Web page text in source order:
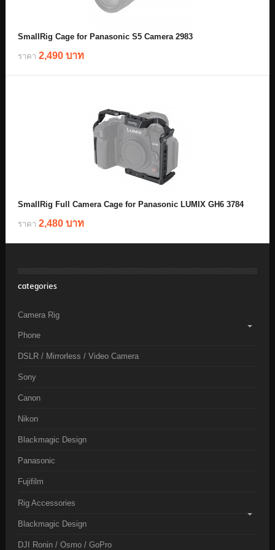
SmallRig Cage for Panasonic S5 Camera 2983
ราคา 2,490 บาท
SmallRig Full Camera Cage for Panasonic LUMIX GH6 3784
ราคา 2,480 บาท
categories
Camera Rig
Phone
DSLR / Mirrorless / Video Camera
Sony
Canon
Nikon
Blackmagic Design
Panasonic
Fujifilm
Rig Accessories
Blackmagic Design
DJI Ronin / Osmo / GoPro